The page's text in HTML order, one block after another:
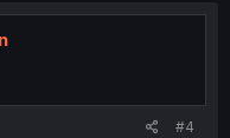
#4